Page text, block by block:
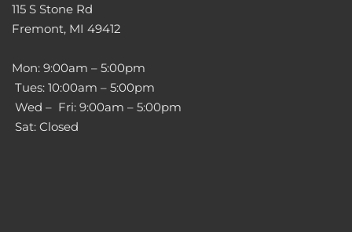
115 S Stone Rd
Fremont, MI 49412
Mon: 9:00am – 5:00pm
Tues: 10:00am – 5:00pm
Wed – Fri: 9:00am – 5:00pm
Sat: Closed